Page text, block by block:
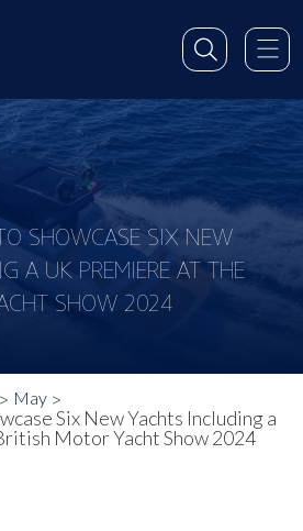
SHOWCASE SIX NEW
A UK PREMIERE AT THE
SHOW 2024
May
Six New Yachts Including a
Motor Yacht Show 2024